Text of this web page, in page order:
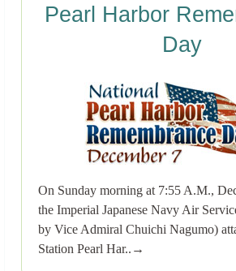
Pearl Harbor
Day
On Sunday morning at 7:55 A.M.,
the Imperial Japanese Navy Air
by Vice Admiral Chuichi Nagumo)
Station Pearl Har..→